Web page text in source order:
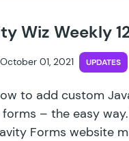
Wiz Weekly
01, 2021 UPDATES
to add custom
– the easy way.
Forms website